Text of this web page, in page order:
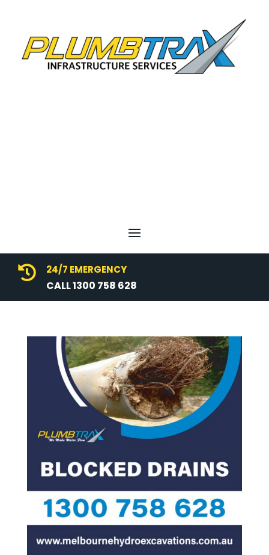
 24/7 EMERGENCY
CALL 1300 758 628